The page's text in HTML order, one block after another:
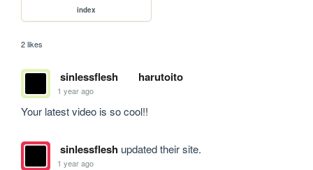
index
2 likes
sinlessflesh harutoito
1 year ago
Your latest video is so cool!!
sinlessfleshupdated their site.
1 year ago